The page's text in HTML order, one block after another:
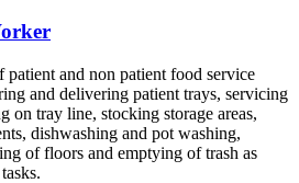
patient and non patient food service
and delivering patient trays, servicing
on tray line, stocking storage areas,
dishwashing and pot washing,
of floors and emptying of trash as